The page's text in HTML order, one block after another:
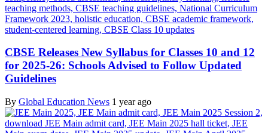
CBSE Releases New Syllabus for Classes 10 and 12
for 2025-26: Schools Advised to Follow Updated
Guidelines
By Global Education News 1 year ago